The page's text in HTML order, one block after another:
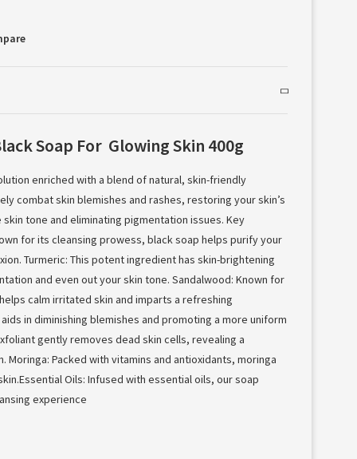
Soap For Glowing Skin 400g
enriched with a blend of natural, skin-friendly
combat skin blemishes and rashes, restoring your skin’s
tone and eliminating pigmentation issues. Key
for its cleansing prowess, black soap helps purify your
Turmeric: This potent ingredient has skin-brightening
and even out your skin tone. Sandalwood: Known for
calm irritated skin and imparts a refreshing
in diminishing blemishes and promoting a more uniform
gently removes dead skin cells, revealing a
Moringa: Packed with vitamins and antioxidants, moringa
Oils: Infused with essential oils, our soap
experience